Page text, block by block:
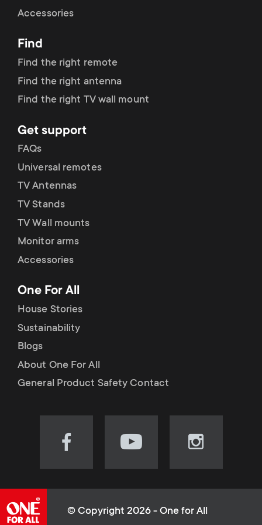
r
y
r
o
d
u
c
t
s
m
e
o
n
d
a
r
y
s
u
p
p
o
r
t
m
e
u
Accessories
Find
Find the right remote
Find the right antenna
Find the right TV wall mount
Get support
FAQs
Universal remotes
TV Antennas
TV Stands
TV Wall mounts
Monitor arms
Accessories
One For All
House Stories
Sustainability
Blogs
About One For All
General Product Safety Contact
Visit
(opens
Visit
(opens
Visit
(opens
© Copyright 2026 - One for All